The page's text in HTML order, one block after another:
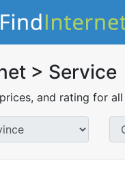
> Service
and rating for